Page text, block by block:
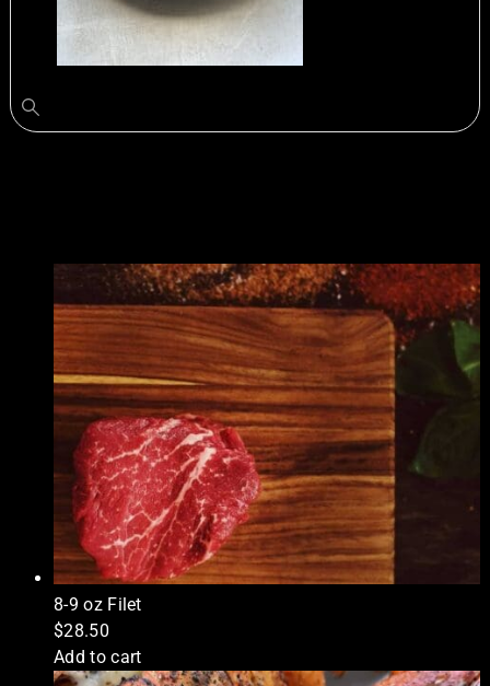
8-9 oz Filet
$28.50
Add to cart